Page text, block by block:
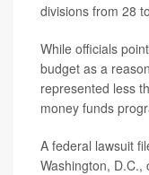
divisions from 28
While officials
budget as a
represented less
money funds
A federal lawsuit
Washington, D.C.,